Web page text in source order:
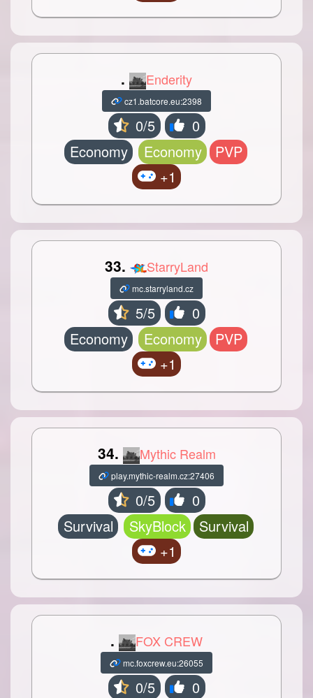
. Enderity
cz1.batcore.eu:2398
0/5
0
Economy
Economy
PVP
+1
33. StarryLand
mc.starryland.cz
5/5
0
Economy
Economy
PVP
+1
34. Mythic Realm
play.mythic-realm.cz:27406
0/5
0
Survival
SkyBlock
Survival
+1
. FOX CREW
mc.foxcrew.eu:26055
0/5
0